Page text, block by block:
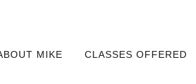
MIKE CLASSES OFFERED